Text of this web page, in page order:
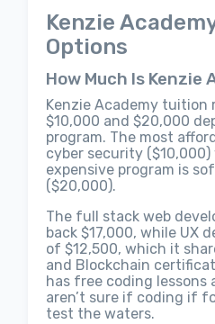
Kenzie
Options
How Much Is Kenzie
Kenzie Academy tuition
$10,000 and $20,000
program. The most
cyber security
expensive program is
($20,000).
The full stack web
back $17,000, while UX
of $12,500, which it
and Blockchain
has free coding lessons
aren’t sure if coding if
test the waters.